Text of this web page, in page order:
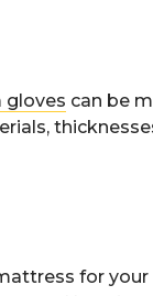
gloves can be
for